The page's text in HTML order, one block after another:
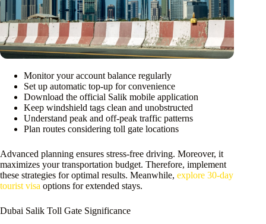
Monitor your account balance regularly
Set up automatic top-up for convenience
Download the official Salik mobile application
Keep windshield tags clean and unobstructed
Understand peak and off-peak traffic patterns
Plan routes considering toll gate locations
Advanced planning ensures stress-free driving. Moreover, it
maximizes your transportation budget. Therefore, implement
these strategies for optimal results. Meanwhile, explore 30-day
tourist visa options for extended stays.
Dubai Salik Toll Gate Significance